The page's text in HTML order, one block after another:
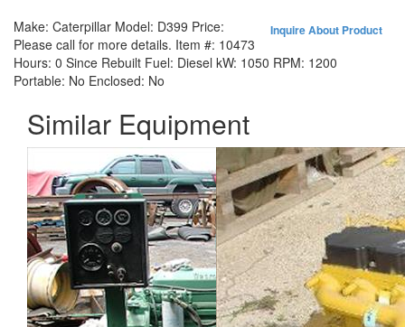
Inquire About Product
Make: Caterpillar Model: D399 Price:
Please call for more details. Item #: 10473
Hours: 0 Since Rebuilt Fuel: Diesel kW: 1050 RPM: 1200
Portable: No Enclosed: No
Similar Equipment